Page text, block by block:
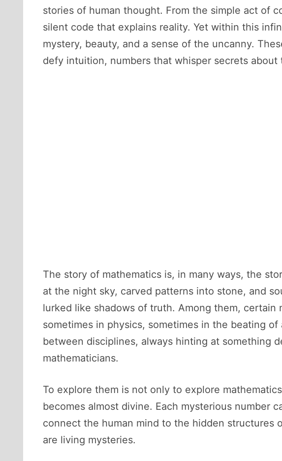
stories of human thought. From the simple act of
silent code that explains reality. Yet within this
mystery, beauty, and a sense of the uncanny.
defy intuition, numbers that whisper secrets about
The story of mathematics is, in many ways, the
at the night sky, carved patterns into stone, and
lurked like shadows of truth. Among them,
sometimes in physics, sometimes in the beating
between disciplines, always hinting at something
mathematicians.
To explore them is not only to explore
becomes almost divine. Each mysterious number
connect the human mind to the hidden structures
are living mysteries.